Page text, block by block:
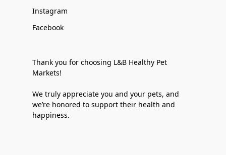
Instagram
Facebook
Thank you for choosing L&B Healthy Pet
Markets!
We truly appreciate you and your pets, and
we’re honored to support their health and
happiness.